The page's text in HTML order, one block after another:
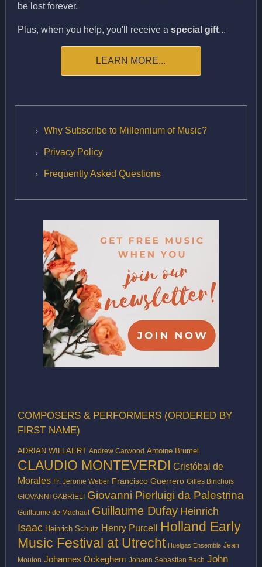
be lost forever.
Plus, when you help, you'll receive a special gift...
LEARN MORE...
Why Subscribe to Millennium of Music?
Privacy Policy
Frequently Asked Questions
COMPOSERS & PERFORMERS (ORDERED BY
FIRST NAME)
ADRIAN WILLAERT Andrew Carwood Antoine Brumel
CLAUDIO MONTEVERDI Cristóbal de
Morales Fr. Jerome Weber Francisco Guerrero Gilles Binchois
GIOVANNI GABRIELI Giovanni Pierluigi da Palestrina
Guillaume de Machaut Guillaume Dufay Heinrich
Isaac Heinrich Schutz Henry Purcell
Holland Early
Music Festival at Utrecht Huelgas Ensemble Jean
Mouton Johannes Ockeghem Johann Sebastian Bach John